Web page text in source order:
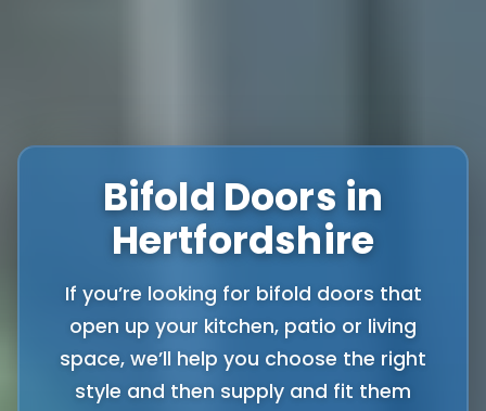
Bifold Doors in
Hertfordshire
If you’re looking for bifold doors that
open up your kitchen, patio or living
space, we’ll help you choose the right
style and then supply and fit them